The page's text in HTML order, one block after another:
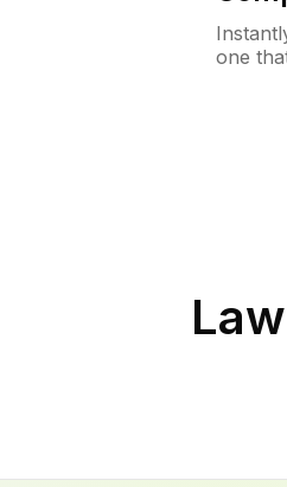
one